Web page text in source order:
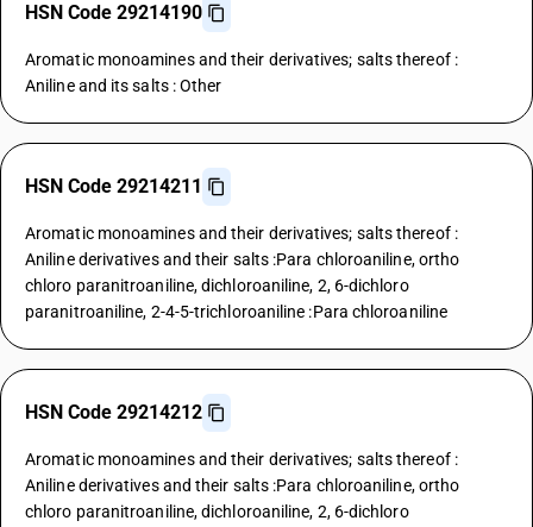
HSN Code 29214190
Aromatic monoamines and their derivatives; salts thereof :
Aniline and its salts : Other
HSN Code 29214211
Aromatic monoamines and their derivatives; salts thereof :
Aniline derivatives and their salts :Para chloroaniline, ortho
chloro paranitroaniline, dichloroaniline, 2, 6-dichloro
paranitroaniline, 2-4-5-trichloroaniline :Para chloroaniline
HSN Code 29214212
Aromatic monoamines and their derivatives; salts thereof :
Aniline derivatives and their salts :Para chloroaniline, ortho
chloro paranitroaniline, dichloroaniline, 2, 6-dichloro